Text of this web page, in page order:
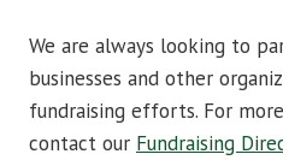
We are always looking to
businesses and other
fundraising efforts. For
contact our Fundraising